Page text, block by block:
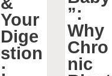
Your
Dige
stion
:
”:
Why
Chro
nic